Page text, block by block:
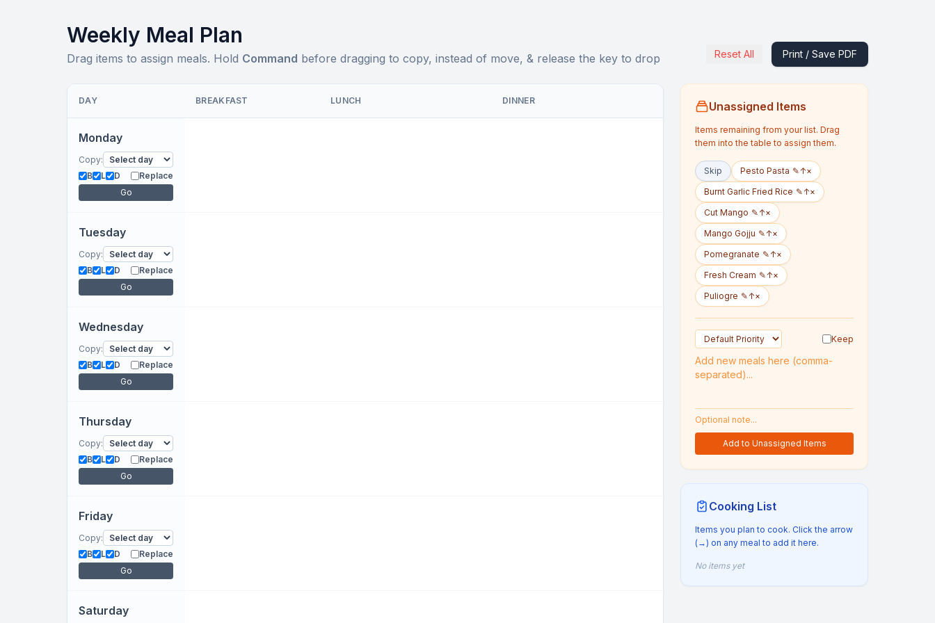
Weekly Meal Plan
Drag items to assign meals. Hold Command before dragging to copy, instead of move, & release the key to drop Reset All Print / Save PDF
DAY BREAKFAST LUNCH DINNER
Monday
Copy:
B
L D
Replace
Go
Tuesday
Copy:
B
L D
Replace
Go
Wednesday
Copy:
B
L D
Replace
Go
Thursday
Copy:
B
L D
Replace
Go
Friday
Copy:
B
L D
Replace
Go
Saturday
Unassigned Items
Items remaining from your list. Drag
them into the table to assign them.
Skip Pesto Pasta ✎ ↑×
Burnt Garlic Fried Rice ✎ ↑×
Cut Mango ✎ ↑×
Mango Gojju ✎ ↑×
Pomegranate ✎ ↑×
Fresh Cream ✎ ↑×
Puliogre ✎ ↑×
Keep
Add to Unassigned Items
Cooking List
Items you plan to cook. Click the arrow
(→) on any meal to add it here.
No items yet